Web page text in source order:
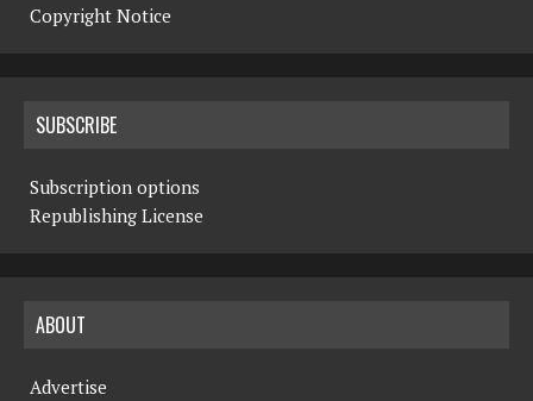
Copyright Notice
SUBSCRIBE
Subscription options
Republishing License
ABOUT
Advertise